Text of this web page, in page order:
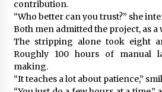
contribution.
“Who better can you trust?” she
Both men admitted the project, as a
The stripping alone took eight
Roughly 100 hours of manual
making.
“It teaches a lot about patience,”